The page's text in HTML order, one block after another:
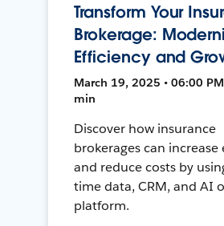
Transform Your
Brokerage:
Efficiency and
March 19, 2025 • 06:00 PM
min
Discover how insurance
brokerages can increase
and reduce costs by
time data, CRM, and AI
platform.